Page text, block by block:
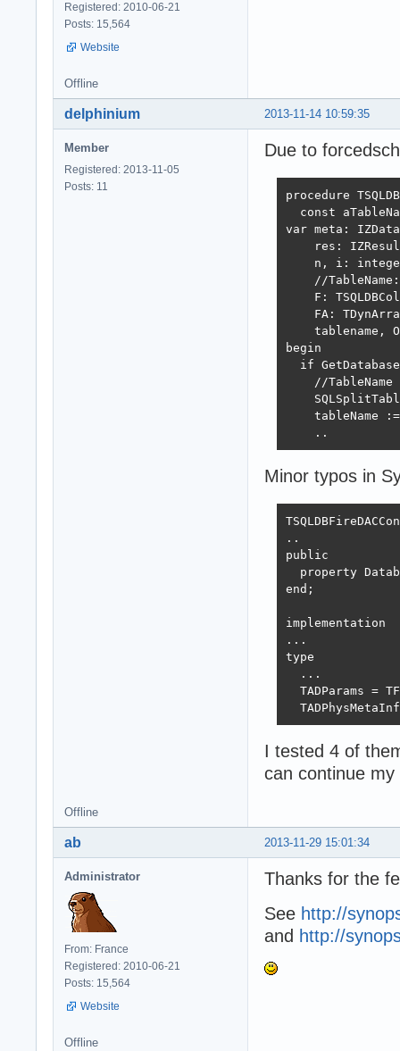
Registered: 2010-06-21
Posts: 15,564
Website
Offline
2013-11-14 10:59:35
delphinium
Member
Registered: 2013-11-05
Posts: 11
Due to
procedure
const
var meta:
res:
n, i:
//
F:
FA:
tablename,
begin
if
//
tableName
    ..
Minor typos in
..
public
property
end;
implementation
...
type
  ...
TADParams =
I tested 4 of
can continue
Offline
2013-11-29 15:01:34
ab
Administrator
From: France
Registered: 2010-06-21
Posts: 15,564
Website
Thanks for the
See http://
and http://
Offline